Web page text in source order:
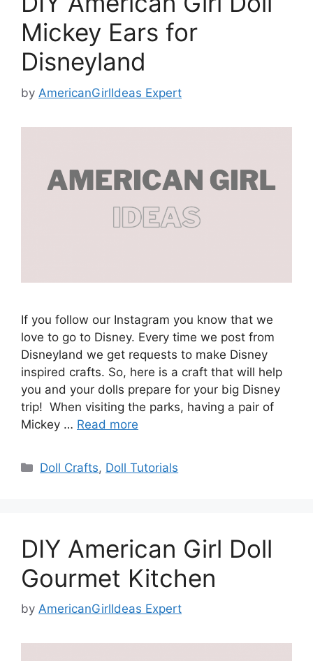
Mickey Ears for
Disneyland
by AmericanGirlIdeas Expert
If you follow our Instagram you know that we
love to go to Disney. Every time we post from
Disneyland we get requests to make Disney
inspired crafts. So, here is a craft that will help
you and your dolls prepare for your big Disney
trip! When visiting the parks, having a pair of
Mickey … Read more
Categories
Doll Crafts, Doll Tutorials
DIY American Girl Doll
Gourmet Kitchen
by AmericanGirlIdeas Expert